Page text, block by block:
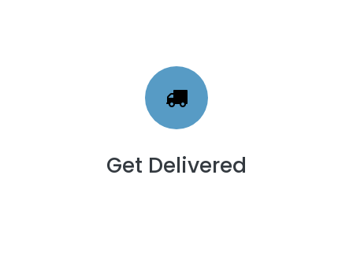
Get Delivered